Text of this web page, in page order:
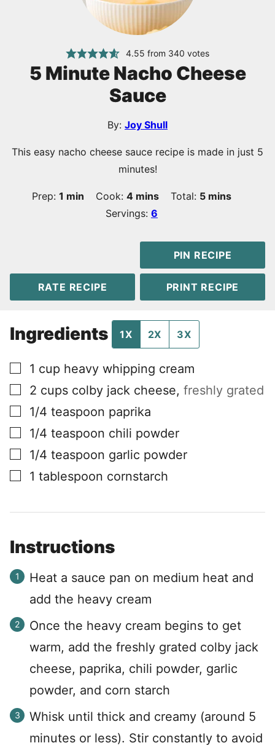
4.55 from 340 votes
5 Minute Nacho Cheese
Sauce
By: Joy Shull
This easy nacho cheese sauce recipe is made in just 5
minutes!
Prep: 1 minute
min Cook: 4minutes
mins Total: 5minutes
mins
Servings: 6
PIN RECIPE
RATE RECIPE PRINT RECIPE
Ingredients 1X 2X 3X
▢
1 cup heavy whipping cream
▢
2 cups colby jack cheese, freshly grated
▢
1/4 teaspoon paprika
▢
1/4 teaspoon chili powder
▢
1/4 teaspoon garlic powder
▢
1 tablespoon cornstarch
Instructions
Heat a sauce pan on medium heat and
add the heavy cream
Once the heavy cream begins to get
warm, add the freshly grated colby jack
cheese, paprika, chili powder, garlic
powder, and corn starch
Whisk until thick and creamy (around 5
minutes or less). Stir constantly to avoid